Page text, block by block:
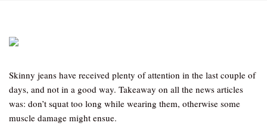
Skinny jeans have received plenty of attention in the last couple of
days, and not in a good way. Takeaway on all the news articles
was: don’t squat too long while wearing them, otherwise some
muscle damage might ensue.